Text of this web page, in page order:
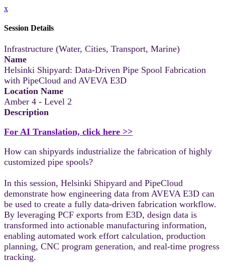
x
Session Details
Infrastructure (Water, Cities, Transport, Marine)
Name
Helsinki Shipyard: Data-Driven Pipe Spool Fabrication
with PipeCloud and AVEVA E3D
Location Name
Amber 4 - Level 2
Description
For AI Translation, click here >>
How can shipyards industrialize the fabrication of highly
customized pipe spools?
In this session, Helsinki Shipyard and PipeCloud
demonstrate how engineering data from AVEVA E3D can
be used to create a fully data-driven fabrication workflow.
By leveraging PCF exports from E3D, design data is
transformed into actionable manufacturing information,
enabling automated work effort calculation, production
planning, CNC program generation, and real-time progress
tracking.